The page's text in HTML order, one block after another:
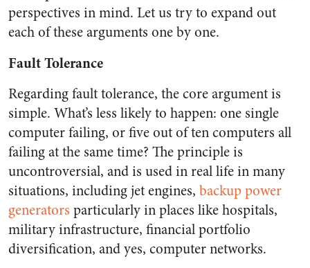
perspectives in mind. Let us try to expand out
each of these arguments one by one.
Fault Tolerance
Regarding fault tolerance, the core argument is
simple. What’s less likely to happen: one single
computer failing, or five out of ten computers all
failing at the same time? The principle is
uncontroversial, and is used in real life in many
situations, including jet engines, backup power
generators particularly in places like hospitals,
military infrastructure, financial portfolio
diversification, and yes, computer networks.